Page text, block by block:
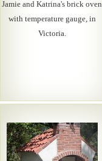
Jamie and Katrina's brick oven
with temperature gauge, in
Victoria.